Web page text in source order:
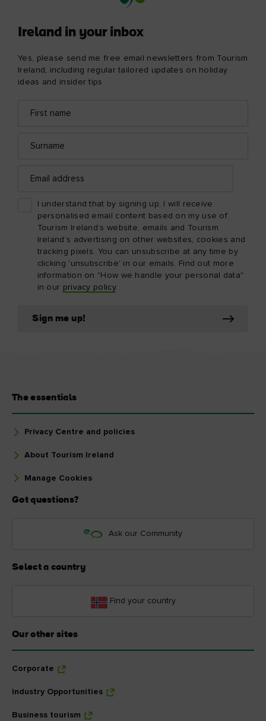
Ireland in your inbox
Yes, please send me free email newsletters from Tourism
Ireland, including regular tailored updates on holiday
ideas and insider tips
name
address
address
I understand that by signing up, I will receive
personalised email content based on my use of
Tourism Ireland’s website, emails and Tourism
Ireland’s advertising on other websites, cookies and
tracking pixels. You can unsubscribe at any time by
clicking 'unsubscribe' in our emails. Find out more
information on "How we handle your personal data"
in our privacy policy.
Sign me up!
The essentials
Privacy Centre and policies
About Tourism Ireland
Manage Cookies
Got questions?
Ask our Community
Select a country
Find your country
Our other sites
Corporate
Industry Opportunities
Business tourism